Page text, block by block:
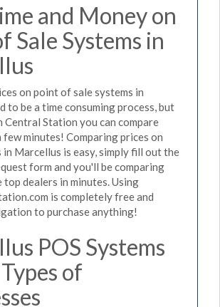
and Money on
Sale Systems in
on point of sale systems in
to be a time consuming process, but
Central Station you can compare
few minutes! Comparing prices on
in Marcellus is easy, simply fill out the
form and you'll be comparing
dealers in minutes. Using
is completely free and
to purchase anything!
POS Systems
of